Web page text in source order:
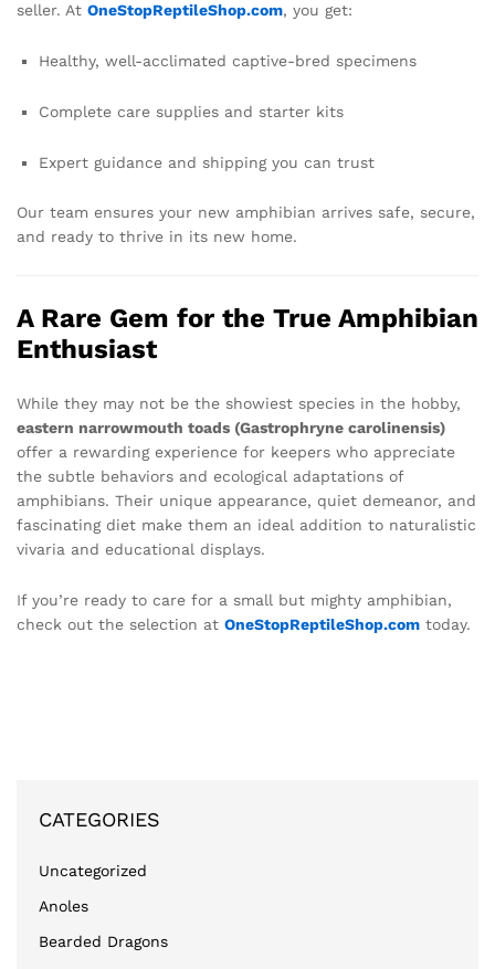
seller. At OneStopReptileShop.com, you get:
Healthy, well-acclimated captive-bred specimens
Complete care supplies and starter kits
Expert guidance and shipping you can trust
Our team ensures your new amphibian arrives safe, secure,
and ready to thrive in its new home.
A Rare Gem for the True Amphibian
Enthusiast
While they may not be the showiest species in the hobby,
eastern narrowmouth toads (Gastrophryne carolinensis)
offer a rewarding experience for keepers who appreciate
the subtle behaviors and ecological adaptations of
amphibians. Their unique appearance, quiet demeanor, and
fascinating diet make them an ideal addition to naturalistic
vivaria and educational displays.
If you’re ready to care for a small but mighty amphibian,
check out the selection at OneStopReptileShop.com today.
CATEGORIES
Uncategorized
Anoles
Bearded Dragons